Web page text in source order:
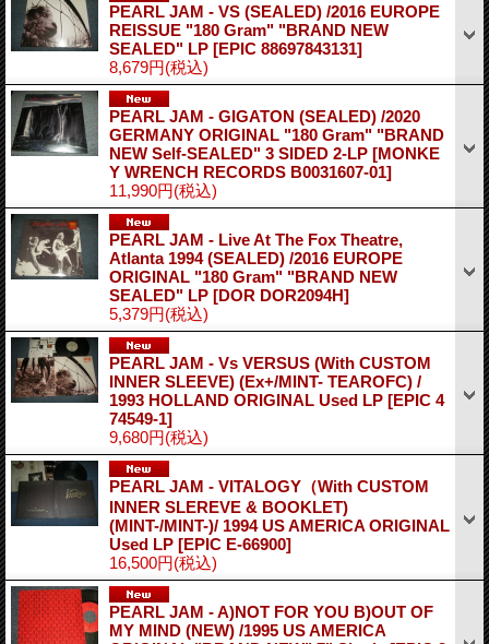
PEARL JAM - VS (SEALED) /2016 EUROPE
REISSUE "180 Gram" "BRAND NEW
SEALED" LP [EPIC 88697843131]
8,679円(税込)
PEARL JAM - GIGATON (SEALED) /2020
GERMANY ORIGINAL "180 Gram" "BRAND
NEW Self-SEALED" 3 SIDED 2-LP [MONKE
Y WRENCH RECORDS B0031607-01]
11,990円(税込)
PEARL JAM - Live At The Fox Theatre,
Atlanta 1994 (SEALED) /2016 EUROPE
ORIGINAL "180 Gram" "BRAND NEW
SEALED" LP [DOR DOR2094H]
5,379円(税込)
PEARL JAM - Vs VERSUS (With CUSTOM
INNER SLEEVE) (Ex+/MINT- TEAROFC) /
1993 HOLLAND ORIGINAL Used LP [EPIC 4
74549-1]
9,680円(税込)
PEARL JAM - VITALOGY（With CUSTOM
INNER SLEREVE & BOOKLET)
(MINT-/MINT-)/ 1994 US AMERICA ORIGINAL
Used LP [EPIC E-66900]
16,500円(税込)
PEARL JAM - A)NOT FOR YOU B)OUT OF
MY MIND (NEW) /1995 US AMERICA